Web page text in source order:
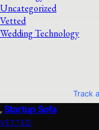
Uncategorized
Vetted
Wedding Technology
Track
Startup Sofa
VETTED